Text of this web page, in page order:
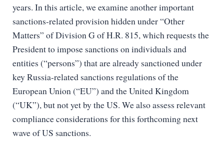
years. In this article, we examine another important
sanctions-related provision hidden under “Other
Matters” of Division G of H.R. 815, which requests the
President to impose sanctions on individuals and
entities (“persons”) that are already sanctioned under
key Russia-related sanctions regulations of the
European Union (“EU”) and the United Kingdom
(“UK”), but not yet by the US. We also assess relevant
compliance considerations for this forthcoming next
wave of US sanctions.